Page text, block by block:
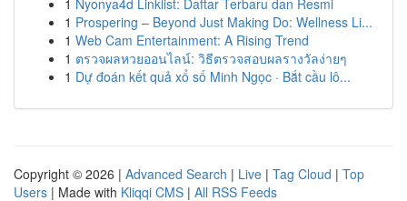
1 Nyonya4d Linklist: Daftar Terbaru dan Resmi
1 Prospering – Beyond Just Making Do: Wellness Li...
1 Web Cam Entertainment: A Rising Trend
1 ตรวจผลหวยออนไลน์: วิธีตรวจสอบผลรางวัลง่ายๆ
1 Dự đoán kết quả xổ số Minh Ngọc · Bắt cầu lô...
Copyright © 2026 | Advanced Search | Live | Tag Cloud | Top
Users | Made with Kliqqi CMS | All RSS Feeds